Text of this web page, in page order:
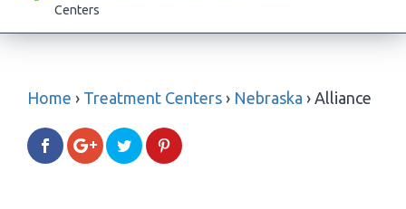
Centers
Home › Treatment Centers › Nebraska › Alliance